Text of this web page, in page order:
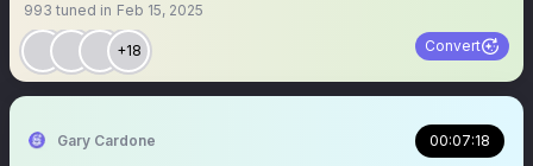
993 tuned in Feb 15, 2025
+18 Convert
Gary Cardone 00:07:18